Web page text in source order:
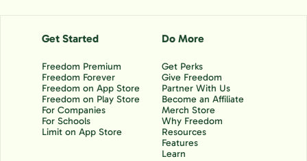
Get Started
Freedom Premium
Freedom Forever
Freedom on App Store
Freedom on Play Store
For Companies
For Schools
Limit on App Store
Do More
Get Perks
Give Freedom
Partner With Us
Become an Affiliate
Merch Store
Why Freedom
Resources
Features
Learn